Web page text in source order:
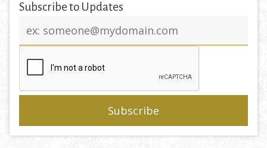
Subscribe to Updates
address